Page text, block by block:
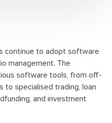
continue to adopt software
management. The
software tools, from off-
to specialised trading, loan
and investment